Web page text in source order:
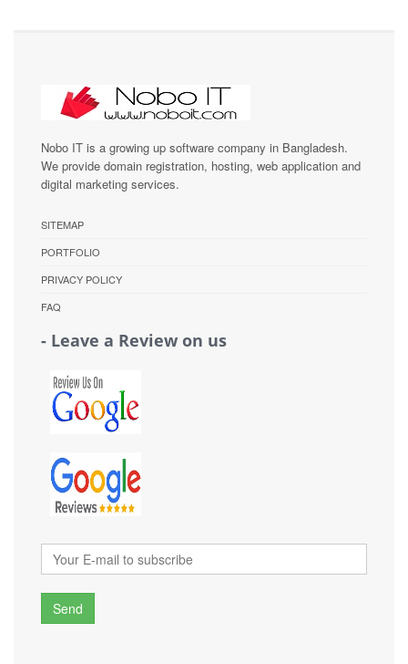
Nobo IT is a growing up software company in Bangladesh.
We provide domain registration, hosting, web application and
digital marketing services.
SITEMAP
PORTFOLIO
PRIVACY POLICY
FAQ
- Leave a Review on us
Send